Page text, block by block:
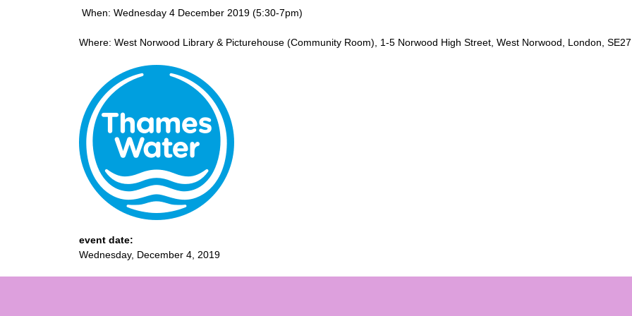
When: Wednesday 4 December 2019 (5:30-7pm)
Where: West Norwood Library & Picturehouse (Community Room), 1-5 Norwood High Street, West Norwood, London,
event date:
Wednesday, December 4, 2019